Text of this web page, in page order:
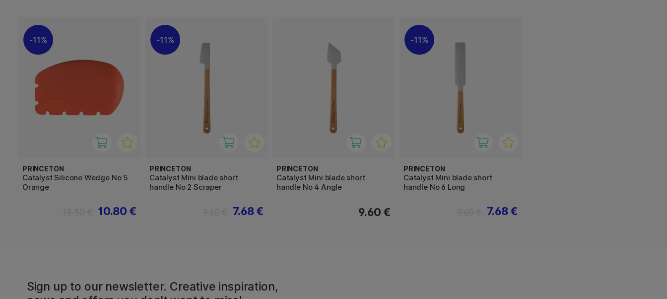
11%
PRINCETON
Catalyst Silicone Wedge No 5
Orange
10.80 €
11%
PRINCETON
Catalyst Mini blade short
handle No 2 Scraper
7.68 €
PRINCETON
Catalyst Mini blade short
handle No 4 Angle
9.60 €
11%
PRINCETON
Catalyst Mini blade short
handle No 6 Long
7.68 €
Sign up to our newsletter. Creative inspiration,